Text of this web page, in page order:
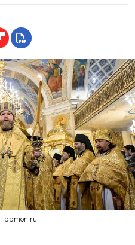
ppmon.ru